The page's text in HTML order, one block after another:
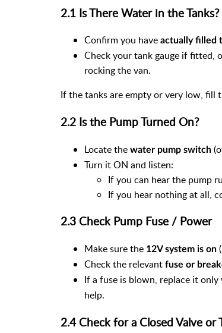
2.1 Is There Water in the Tanks?
Confirm you have actually filled
Check your tank gauge if fitted,
rocking the van.
If the tanks are empty or very low, fill
2.2 Is the Pump Turned On?
Locate the water pump switch
Turn it ON and listen:
If you can hear the pump
If you hear nothing at all,
2.3 Check Pump Fuse / Power
Make sure the 12V system is on
Check the relevant fuse or
If a fuse is blown, replace it
help.
2.4 Check for a Closed Valve or